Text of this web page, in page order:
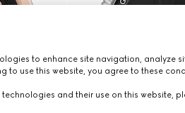
to enhance site navigation, analyze
to use this website, you agree to these
and their use on this website,